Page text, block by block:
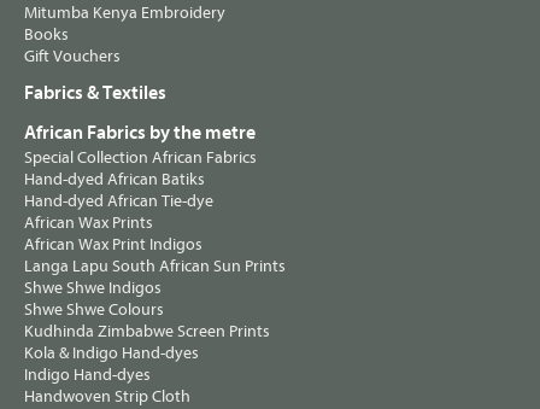
Mitumba Kenya Embroidery
Books
Gift Vouchers
Fabrics & Textiles
African Fabrics by the metre
Special Collection African Fabrics
Hand-dyed African Batiks
Hand-dyed African Tie-dye
African Wax Prints
African Wax Print Indigos
Langa Lapu South African Sun Prints
Shwe Shwe Indigos
Shwe Shwe Colours
Kudhinda Zimbabwe Screen Prints
Kola & Indigo Hand-dyes
Indigo Hand-dyes
Handwoven Strip Cloth